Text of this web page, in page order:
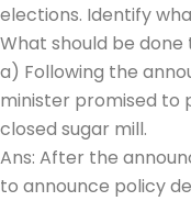
elections. Identify
What should be
a) Following the
minister promised to
closed sugar mill.
Ans: After the
to announce policy